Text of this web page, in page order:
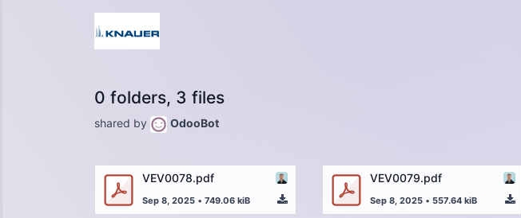
0 folders, 3 files
shared by OdooBot
VEV0078.pdf
Sep 8, 2025 • 749.06 kiB
VEV0079.pdf
Sep 8, 2025 • 557.64 kiB